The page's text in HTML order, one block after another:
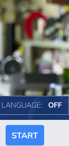
LANGUAGE: OFF
START